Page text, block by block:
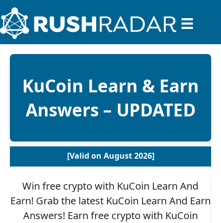
KuCoin Learn & Earn
Answers – UPDATED
[Valid on August 2026]
Win free crypto with KuCoin Learn And
Earn! Grab the latest KuCoin Learn And Earn
Answers! Earn free crypto with KuCoin